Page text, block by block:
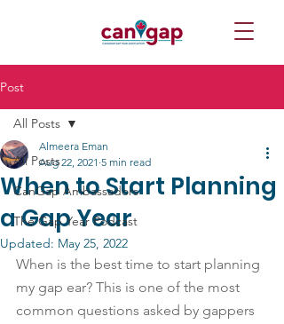
Post
All Posts
CanGap Ambassadors
The Gap Year Podcast
All Posts
When to Start Planning
a Gap Year
Almeera Eman
Aug 22, 2021 5 min read
Updated: May 25, 2022
When is the best time to start planning
my gap ear? This is one of the most
common questions asked by gappers